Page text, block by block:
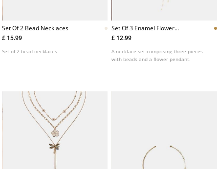
Set Of 2 Bead Necklaces
£ 15.99
Set of 2 bead necklaces
Set Of 3 Enamel Flower
Necklaces
£ 12.99
A necklace set comprising three pieces
with beads and a flower pendant.